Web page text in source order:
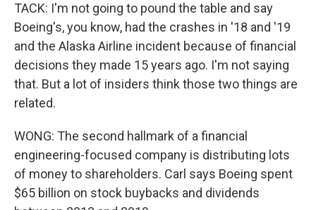
TACK: I'm not going to pound the table and say
Boeing's, you know, had the crashes in '18 and '19
and the Alaska Airline incident because of financial
decisions they made 15 years ago. I'm not saying
that. But a lot of insiders think those two things are
related.
WONG: The second hallmark of a financial
engineering-focused company is distributing lots
of money to shareholders. Carl says Boeing spent
$65 billion on stock buybacks and dividends